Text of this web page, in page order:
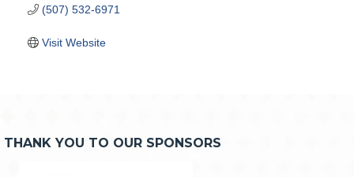
(507) 532-6971
Visit Website
THANK YOU TO OUR SPONSORS